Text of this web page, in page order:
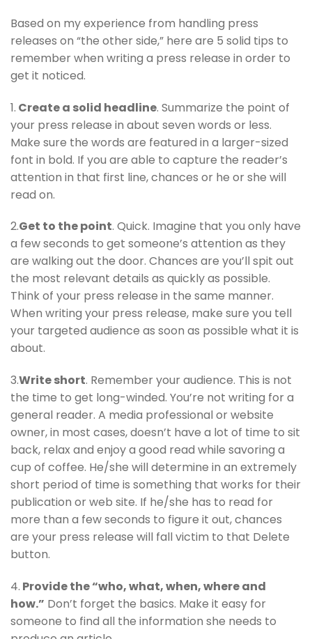
Based on my experience from handling press
releases on “the other side,” here are 5 solid tips to
remember when writing a press release in order to
get it noticed.
1. Create a solid headline. Summarize the point of
your press release in about seven words or less.
Make sure the words are featured in a larger-sized
font in bold. If you are able to capture the reader’s
attention in that first line, chances or he or she will
read on.
2.Get to the point. Quick. Imagine that you only have
a few seconds to get someone’s attention as they
are walking out the door. Chances are you’ll spit out
the most relevant details as quickly as possible.
Think of your press release in the same manner.
When writing your press release, make sure you tell
your targeted audience as soon as possible what it is
about.
3.Write short. Remember your audience. This is not
the time to get long-winded. You’re not writing for a
general reader. A media professional or website
owner, in most cases, doesn’t have a lot of time to sit
back, relax and enjoy a good read while savoring a
cup of coffee. He/she will determine in an extremely
short period of time is something that works for their
publication or web site. If he/she has to read for
more than a few seconds to figure it out, chances
are your press release will fall victim to that Delete
button.
4. Provide the “who, what, when, where and
how.” Don’t forget the basics. Make it easy for
someone to find all the information she needs to